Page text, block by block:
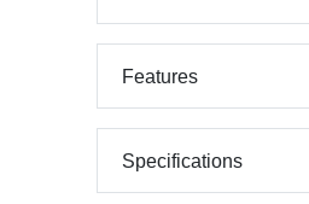
Features
Specifications